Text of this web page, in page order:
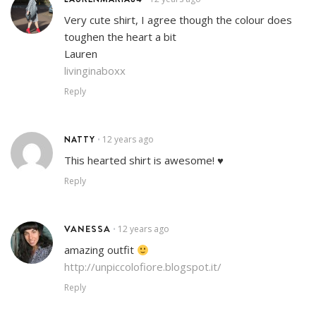
Very cute shirt, I agree though the colour does
toughen the heart a bit
Lauren
livinginaboxx
Reply
NATTY • 12 years ago
This hearted shirt is awesome! ♥
Reply
VANESSA • 12 years ago
amazing outfit
http://unpiccolofiore.blogspot.it/
Reply